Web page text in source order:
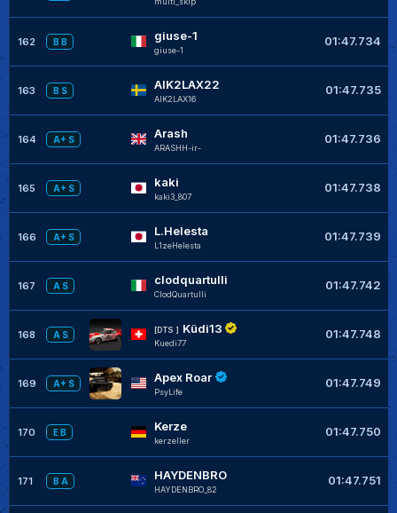
162 B B giuse-1
giuse-1
01:47.734
163 B S AIK2LAX22
AIK2LAX16
01:47.735
164 A+ S Arash
ARASHH-ir-
01:47.736
165 A+ S kaki
kaki3_807
01:47.738
166 A+ S L.Helesta
L1zeHelesta
01:47.739
167 A S clodquartulli
ClodQuartulli
01:47.742
168 A S
[DTS ] Küdi13
Kuedi77
01:47.748
169 A+ S Apex Roar
PsyLife
01:47.749
170 E B Kerze
kerzeller
01:47.750
171 B A HAYDENBRO
HAYDENBRO_82
01:47.751